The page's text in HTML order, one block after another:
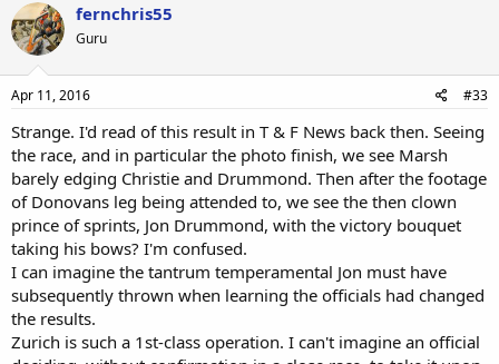
fernchris55
Guru
Apr 11, 2016 #33
Strange. I'd read of this result in T & F News back then. Seeing
the race, and in particular the photo finish, we see Marsh
barely edging Christie and Drummond. Then after the footage
of Donovans leg being attended to, we see the then clown
prince of sprints, Jon Drummond, with the victory bouquet
taking his bows? I'm confused.
I can imagine the tantrum temperamental Jon must have
subsequently thrown when learning the officials had changed
the results.
Zurich is such a 1st-class operation. I can't imagine an official